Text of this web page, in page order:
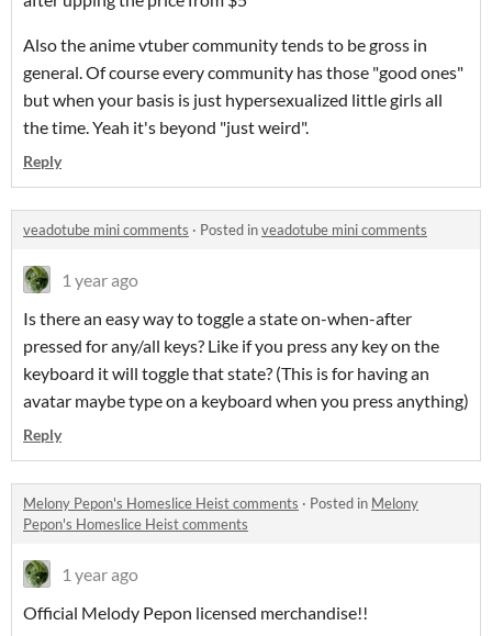
Also the anime vtuber community tends to be gross in
general. Of course every community has those "good ones"
but when your basis is just hypersexualized little girls all
the time. Yeah it's beyond "just weird".
Reply
veadotube mini comments · Posted inveadotube mini comments
1 year ago
Is there an easy way to toggle a state on-when-after
pressed for any/all keys? Like if you press any key on the
keyboard it will toggle that state? (This is for having an
avatar maybe type on a keyboard when you press anything)
Reply
Melony Pepon's Homeslice Heist comments · Posted in Melony
Pepon's Homeslice Heist comments
1 year ago
Official Melody Pepon licensed merchandise!!